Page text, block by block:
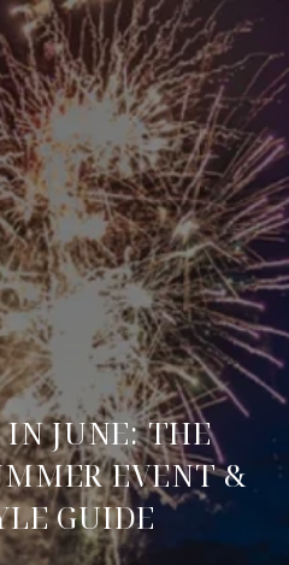
JUNE: THE
EVENT &
GUIDE